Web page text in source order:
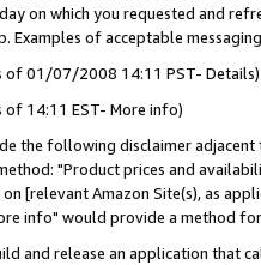
on which you requested and
Examples of acceptable
of 01/07/2008 14:11 PST- Details)
of 14:11 EST- More info)
the following disclaimer
"Product prices and
[relevant Amazon Site(s), as
info" would provide a method
and release an application that